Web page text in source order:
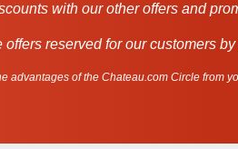
with our other offers and
reserved for our customers
advantages of the Chateau.com Circle from